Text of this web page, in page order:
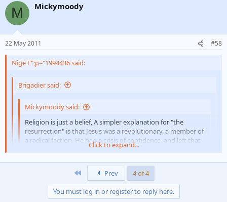
M Mickymoody
22 May 2011 #58
Nige F";p="1994436 said:
Brigadier said:
Mickymoody said:
Religion is just a belief, A simpler explanation for "the
resurrection" is that Jesus was a revolutionary, a member of
a radical faction. He had a crisis of confidence, and left that
"dead". When he rejoined the faction, he was "alive" again.
No supernatural powers involved - b][/i]
Click to expand...
Didn`t stay a non- member for long - 3days
Click to expand...
Just like to point out a misquote there, I never said that? NP.
Click to expand...
Prev
4 of 4
You must log in or register to reply here.